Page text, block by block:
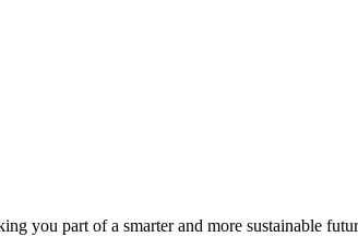
you part of a smarter and more sustainable